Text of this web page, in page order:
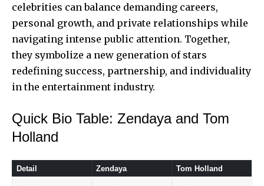
celebrities can balance demanding careers,
personal growth, and private relationships while
navigating intense public attention. Together,
they symbolize a new generation of stars
redefining success, partnership, and individuality
in the entertainment industry.
Quick Bio Table: Zendaya and Tom
Holland
Detail Zendaya Tom Holland